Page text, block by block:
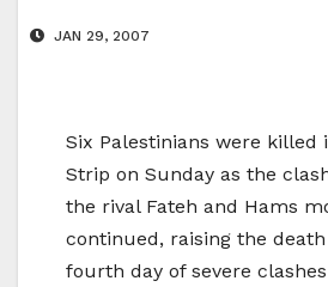
JAN 29, 2007
Six Palestinians were killed
Strip on Sunday as the
the rival Fateh and Hams
continued, raising the
fourth day of severe